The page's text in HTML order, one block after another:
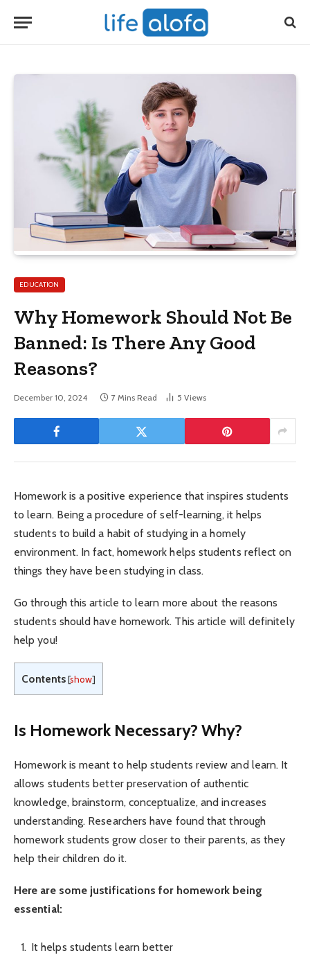
EDUCATION
Why Homework Should Not Be
Banned: Is There Any Good
Reasons?
December 10, 2024 7 Mins Read 5 Views
Homework is a positive experience that inspires students
to learn. Being a procedure of self-learning, it helps
students to build a habit of studying in a homely
environment. In fact, homework helps students reflect on
things they have been studying in class.
Go through this article to learn more about the reasons
students should have homework. This article will definitely
help you!
Contents[show]
Is Homework Necessary? Why?
Homework is meant to help students review and learn. It
allows students better preservation of authentic
knowledge, brainstorm, conceptualize, and increases
understanding. Researchers have found that through
homework students grow closer to their parents, as they
help their children do it.
Here are some justifications for homework being
essential:
It helps students learn better